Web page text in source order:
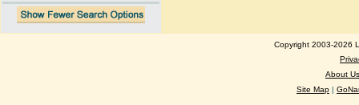
Copyright 2003-2026
About Us
Site Map |